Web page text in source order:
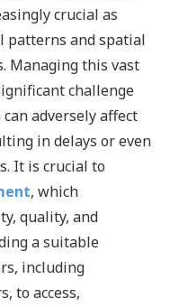
crucial as
patterns and spatial
Managing this vast
challenge
adversely affect
in delays or even
It is crucial to
, which
quality, and
a suitable
including
to access,